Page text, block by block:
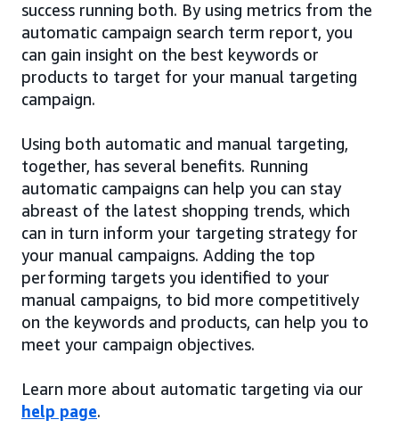
success running both. By using metrics from the
automatic campaign search term report, you
can gain insight on the best keywords or
products to target for your manual targeting
campaign.
Using both automatic and manual targeting,
together, has several benefits. Running
automatic campaigns can help you can stay
abreast of the latest shopping trends, which
can in turn inform your targeting strategy for
your manual campaigns. Adding the top
performing targets you identified to your
manual campaigns, to bid more competitively
on the keywords and products, can help you to
meet your campaign objectives.
Learn more about automatic targeting via our
help page.